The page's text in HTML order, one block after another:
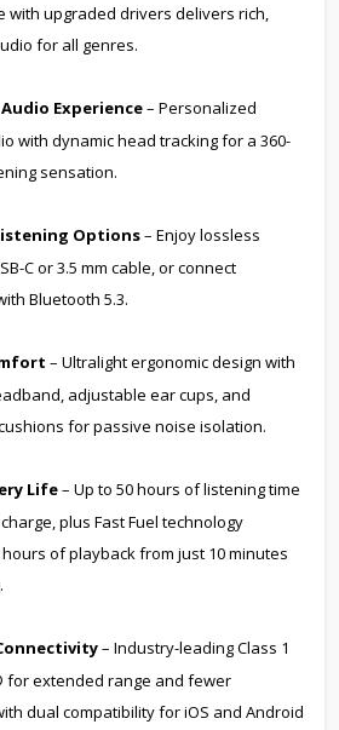
with upgraded drivers delivers rich,
for all genres.
Experience– Personalized
with dynamic head tracking for a 360-
sensation.
Options– Enjoy lossless
C or 3.5 mm cable, or connect
Bluetooth 5.3.
– Ultralight ergonomic design with
adjustable ear cups, and
for passive noise isolation.
Life– Up to 50 hours of listening time
plus Fast Fuel technology
of playback from just 10 minutes
– Industry-leading Class 1
extended range and fewer
dual compatibility for iOS and Android